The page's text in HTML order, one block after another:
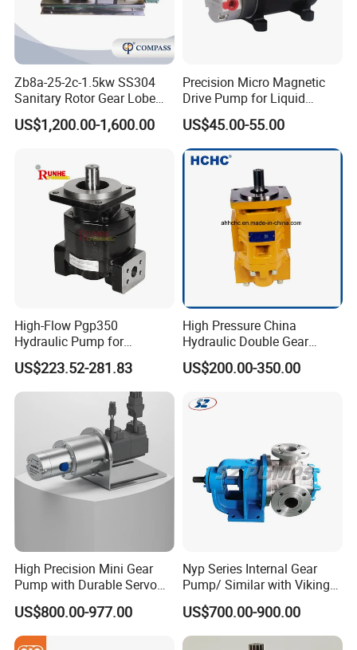
Zb8a-25-2c-1.5kw SS304
Sanitary Rotor Gear Lobe
Pump for Chocolate Honey
Yogurt Transfer
US$1,200.00-1,600.00
Precision Micro Magnetic
Drive Pump for Liquid
Transfer Dosing Pump DC
Gear Pump for Chemical
Machine
US$45.00-55.00
High-Flow Pgp350
Hydraulic Pump for
Dredging and Excavation
US$223.52-281.83
High Pressure China
Hydraulic Double Gear
Pump Cbgnl for Sale
US$200.00-350.00
High Precision Mini Gear
Pump with Durable Servo
Motor
US$800.00-977.00
Nyp Series Internal Gear
Pump/ Similar with Viking
Pump
US$700.00-900.00